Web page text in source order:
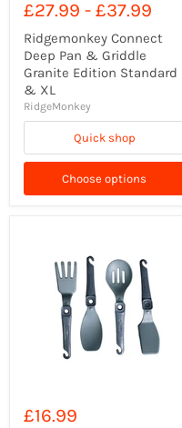
price
price
£27.99 - £37.99
Ridgemonkey Connect
Deep Pan & Griddle
Granite Edition Standard
& XL
RidgeMonkey
Quick shop
Choose options
£16.99